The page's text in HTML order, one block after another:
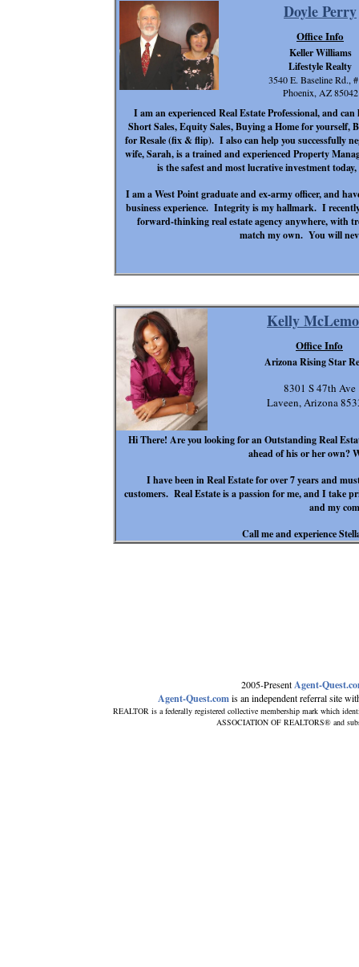
Kelly
8301 S 47th Ave
Laveen, Arizona
Office Info
Arizona Rising Star
2005-PresentAgent-
Agent-Quest.comis an independent referral site
REALTOR is a federally registered collective membership mark which
ASSOCIATION OF REALTORS® and
Hi There! Are you looking for an Outstanding Real
ahead of his or her own?
I have been in Real Estate for over 7 years and
customers. Real Estate is a passion for me, and I take
and my
Call me and experience
Doyle Perry
Office Info
Keller Williams
Lifestyle Realty
3540 E. Baseline Rd.,
Phoenix, AZ 85042
I am an experienced Real Estate Professional, and
Short Sales, Equity Sales, Buying a Home for
for Resale (fix & flip). I also can help you successfully
wife, Sarah, is a trained and experienced Property
is the safest and most lucrative investment
I am a West Point graduate and ex-army officer, and
business experience. Integrity is my hallmark. I
forward-thinking real estate agency anywhere, with
match my own. You will